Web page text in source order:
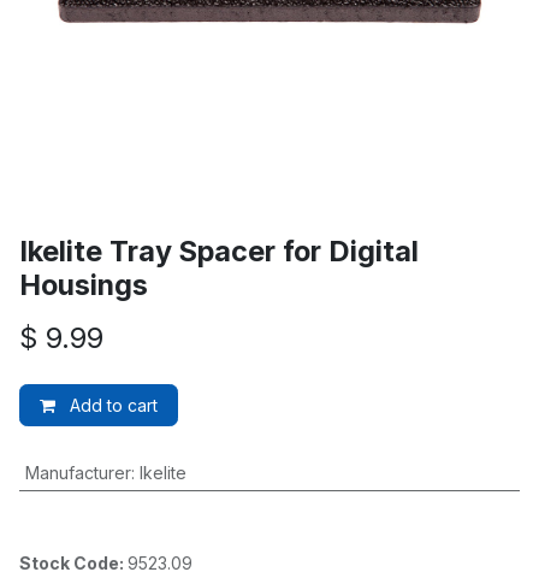
Ikelite Tray Spacer for Digital
Housings
$ 9.99
Add to cart
Manufacturer: Ikelite
Stock Code: 9523.09